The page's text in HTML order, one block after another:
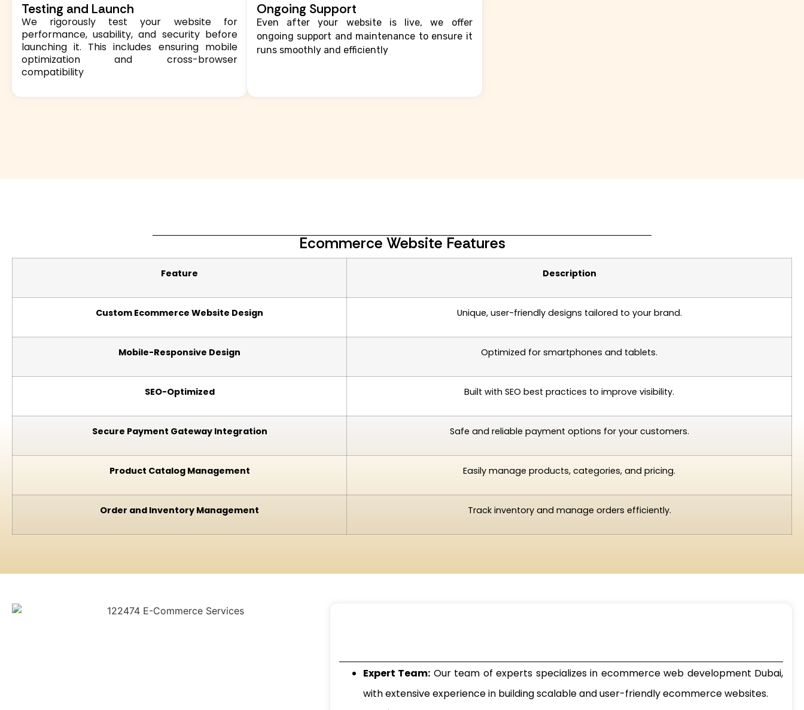
Testing and Launch
We rigorously test your website for
performance, usability, and security before
launching it. This includes ensuring mobile
optimization and cross-browser
compatibility
Ongoing Support
Even after your website is live, we offer
ongoing support and maintenance to ensure it
runs smoothly and efficiently
Ecommerce Website Features
Feature Description
Custom Ecommerce Website Design Unique, user-friendly designs tailored to your brand.
Mobile-Responsive Design Optimized for smartphones and tablets.
SEO-Optimized Built with SEO best practices to improve visibility.
Secure Payment Gateway Integration Safe and reliable payment options for your customers.
Product Catalog Management Easily manage products, categories, and pricing.
Order and Inventory Management Track inventory and manage orders efficiently.
Expert Team: Our team of experts specializes in ecommerce web development Dubai,
with extensive experience in building scalable and user-friendly ecommerce websites.